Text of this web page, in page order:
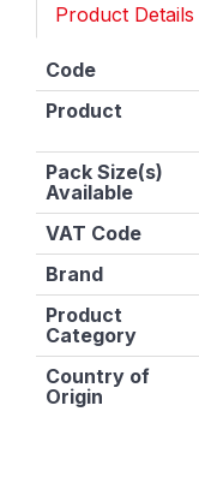
Product Details
Code
Product
Pack Size(s)
Available
VAT Code
Brand
Product
Category
Country of
Origin